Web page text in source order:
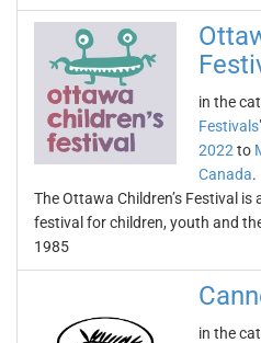
in the
Festivals
2022 to
Canada.
The Ottawa Children’s Festival
festival for children, youth and
1985
in the